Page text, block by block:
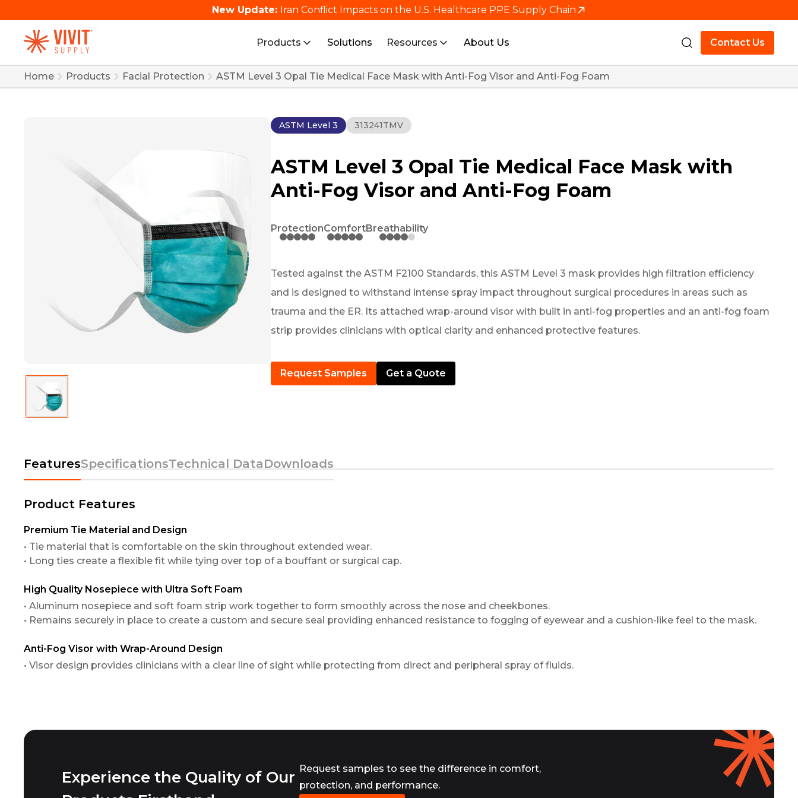
New Update: Iran Conflict Impacts on the U.S. Healthcare PPE Supply Chain
Products Solutions Resources About Us Contact Us
Home Products Facial Protection ASTM Level 3 Opal Tie Medical Face Mask with Anti-Fog Visor and Anti-Fog Foam
ASTM Level 3 313241TMV
ASTM Level 3 Opal Tie Medical Face Mask with
Anti-Fog Visor and Anti-Fog Foam
ProtectionComfortBreathability
Tested against the ASTM F2100 Standards, this ASTM Level 3 mask provides high filtration efficiency
and is designed to withstand intense spray impact throughout surgical procedures in areas such as
trauma and the ER. Its attached wrap-around visor with built in anti-fog properties and an anti-fog foam
strip provides clinicians with optical clarity and enhanced protective features.
Request Samples Get a Quote
FeaturesSpecificationsTechnical DataDownloads
Product Features
Premium Tie Material and Design
• Tie material that is comfortable on the skin throughout extended wear.
• Long ties create a flexible fit while tying over top of a bouffant or surgical cap.
High Quality Nosepiece with Ultra Soft Foam
• Aluminum nosepiece and soft foam strip work together to form smoothly across the nose and cheekbones.
• Remains securely in place to create a custom and secure seal providing enhanced resistance to fogging of eyewear and a cushion-like feel to the mask.
Anti-Fog Visor with Wrap-Around Design
• Visor design provides clinicians with a clear line of sight while protecting from direct and peripheral spray of fluids.
Experience the Quality of Our Request samples to see the difference in comfort,
protection, and performance.